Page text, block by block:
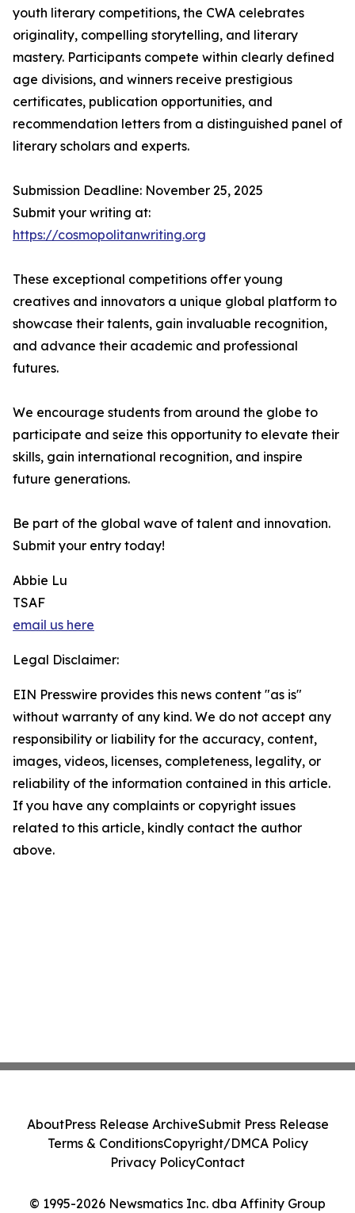
youth literary competitions, the CWA celebrates
originality, compelling storytelling, and literary
mastery. Participants compete within clearly defined
age divisions, and winners receive prestigious
certificates, publication opportunities, and
recommendation letters from a distinguished panel of
literary scholars and experts.
Submission Deadline: November 25, 2025
Submit your writing at:
https://cosmopolitanwriting.org
These exceptional competitions offer young
creatives and innovators a unique global platform to
showcase their talents, gain invaluable recognition,
and advance their academic and professional
futures.
We encourage students from around the globe to
participate and seize this opportunity to elevate their
skills, gain international recognition, and inspire
future generations.
Be part of the global wave of talent and innovation.
Submit your entry today!
Abbie Lu
TSAF
email us here
Legal Disclaimer:
EIN Presswire provides this news content "as is"
without warranty of any kind. We do not accept any
responsibility or liability for the accuracy, content,
images, videos, licenses, completeness, legality, or
reliability of the information contained in this article.
If you have any complaints or copyright issues
related to this article, kindly contact the author
above.
© 1995-2026 Newsmatics Inc. dba Affinity Group
AboutPress Release ArchiveSubmit Press Release
Terms & ConditionsCopyright/DMCA Policy
Privacy PolicyContact